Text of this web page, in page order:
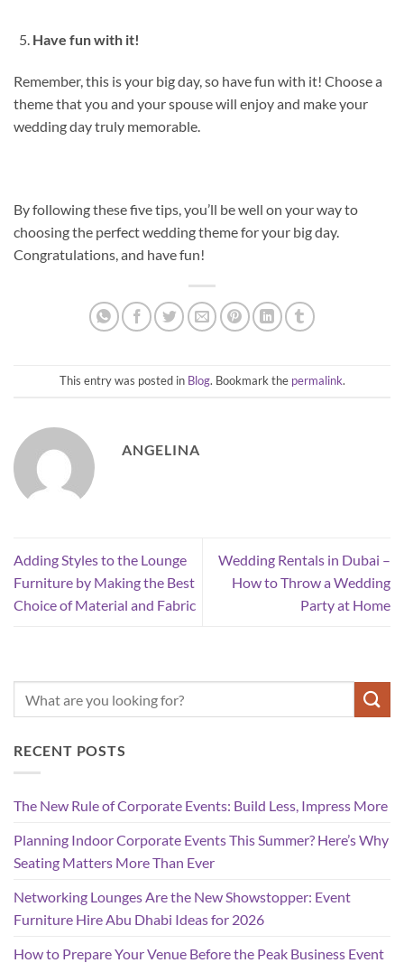
Have fun with it!
Remember, this is your big day, so have fun with it! Choose a
theme that you and your spouse will enjoy and make your
wedding day truly memorable.
By following these five tips, you’ll be well on your way to
choosing the perfect wedding theme for your big day.
Congratulations, and have fun!
This entry was posted in Blog. Bookmark the permalink.
ANGELINA
Adding Styles to the Lounge
Furniture by Making the Best
Choice of Material and Fabric
Wedding Rentals in Dubai –
How to Throw a Wedding
Party at Home
RECENT POSTS
The New Rule of Corporate Events: Build Less, Impress More
Planning Indoor Corporate Events This Summer? Here’s Why
Seating Matters More Than Ever
Networking Lounges Are the New Showstopper: Event
Furniture Hire Abu Dhabi Ideas for 2026
How to Prepare Your Venue Before the Peak Business Event